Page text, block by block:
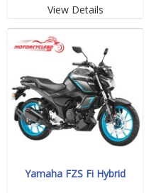
View Details
Yamaha FZS Fi Hybrid